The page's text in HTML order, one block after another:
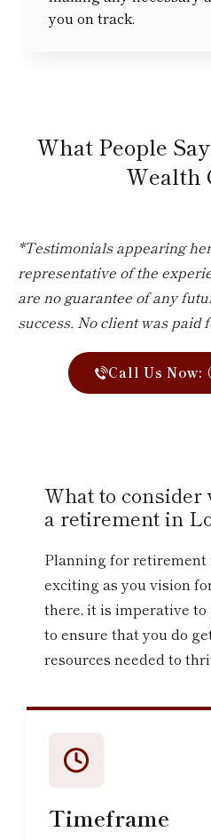
you on track.
What People
Wealth
*Testimonials appearing
representative of the
are no guarantee of any
success. No client was
Call Us Now:
What to
a retirement in
Planning for retirement
exciting as you vision
there, it is imperative
to ensure that you do
resources needed to
Timeframe